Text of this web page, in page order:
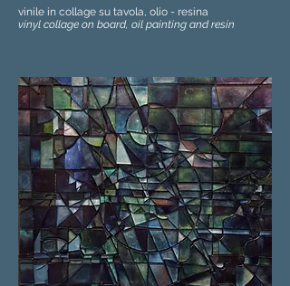
vinile in collage su tavola, olio - resina
vinyl collage on board, oil painting and resin